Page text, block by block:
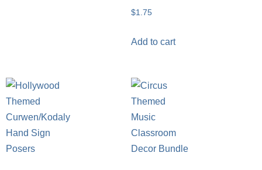
$1.75
Add to cart